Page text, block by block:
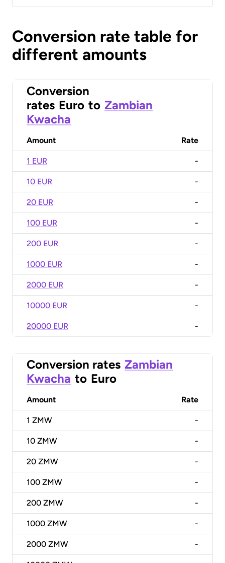
Conversion rate table for
different amounts
Conversion
rates Euro to Zambian
Kwacha
Amount Rate
1 EUR -
10 EUR -
20 EUR -
100 EUR -
200 EUR -
1000 EUR -
2000 EUR -
10000 EUR -
20000 EUR -
Conversion rates Zambian
Kwacha to Euro
Amount Rate
1 ZMW -
10 ZMW -
20 ZMW -
100 ZMW -
200 ZMW -
1000 ZMW -
2000 ZMW -